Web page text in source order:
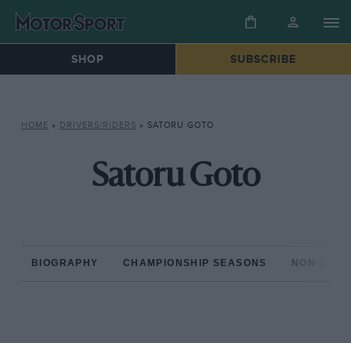
SHOP SUBSCRIBE
HOME » DRIVERS/RIDERS » SATORU GOTO
Satoru Goto
BIOGRAPHY CHAMPIONSHIP SEASONS NON-